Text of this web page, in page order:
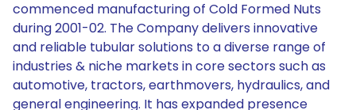
commenced manufacturing of Cold Formed Nuts
during 2001-02. The Company delivers innovative
and reliable tubular solutions to a diverse range of
industries & niche markets in core sectors such as
automotive, tractors, earthmovers, hydraulics, and
general engineering. It has expanded presence